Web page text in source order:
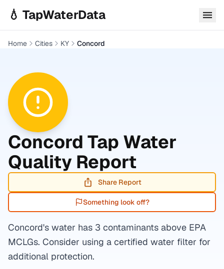
💧 TapWaterData
Home Cities KY Concord
Concord Tap Water
Quality Report
Share Report
Something look off?
Concord's water has 3 contaminants above EPA
MCLGs. Consider using a certified water filter for
additional protection.